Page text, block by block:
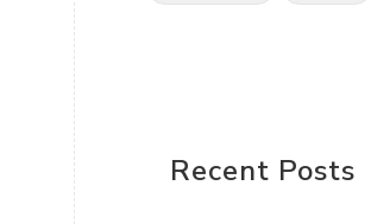
Recent Posts